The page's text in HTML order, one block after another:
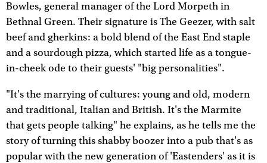
Bowles, general manager of the Lord Morpeth in
Bethnal Green. Their signature is The Geezer, with salt
beef and gherkins: a bold blend of the East End staple
and a sourdough pizza, which started life as a tongue-
in-cheek ode to their guests' "big personalities".
"It's the marrying of cultures: young and old, modern
and traditional, Italian and British. It's the Marmite
that gets people talking" he explains, as he tells me the
story of turning this shabby boozer into a pub that's as
popular with the new generation of 'Eastenders' as it is